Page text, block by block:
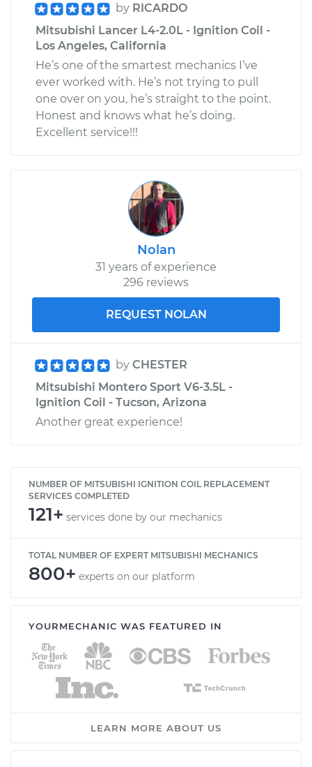
by RICARDO
Mitsubishi Lancer L4-2.0L - Ignition Coil -
Los Angeles, California
He’s one of the smartest mechanics I’ve
ever worked with. He’s not trying to pull
one over on you, he’s straight to the point.
Honest and knows what he’s doing.
Excellent service!!!
Nolan
31 years of experience
296 reviews
REQUEST NOLAN
by CHESTER
Mitsubishi Montero Sport V6-3.5L -
Ignition Coil - Tucson, Arizona
Another great experience!
NUMBER OF MITSUBISHI IGNITION COIL REPLACEMENT
SERVICES COMPLETED
121+ services done by our mechanics
TOTAL NUMBER OF EXPERT MITSUBISHI MECHANICS
800+ experts on our platform
YOURMECHANIC WAS FEATURED IN
LEARN MORE ABOUT US